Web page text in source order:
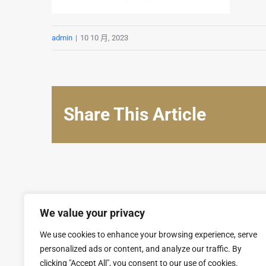
We value your privacy
We use cookies to enhance your browsing experience, serve
personalized ads or content, and analyze our traffic. By
clicking "Accept All", you consent to our use of cookies.
admin | 10 10 月, 2023
Share This Article
© Copyright 2008 - 2026 | SARL GROUPAL. All Rights